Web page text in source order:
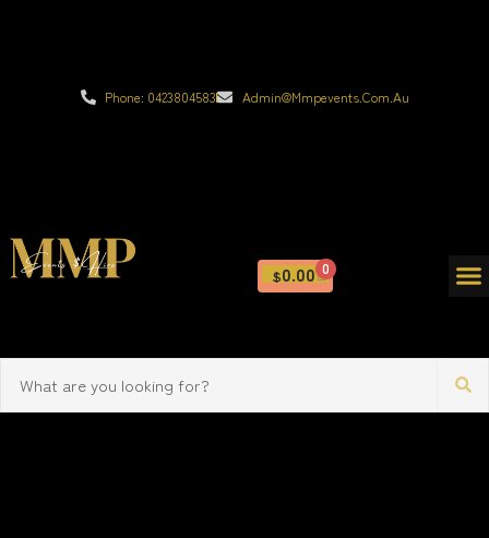
Phone: 0423804583 Admin@mmpevents.com.au
$0.00 0